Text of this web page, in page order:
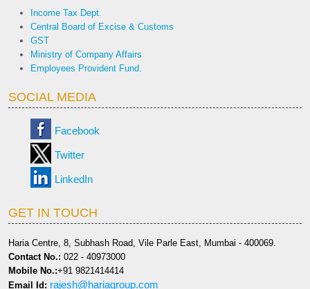
Income Tax Dept.
Central Board of Excise & Customs
GST
Ministry of Company Affairs
Employees Provident Fund.
SOCIAL MEDIA
Facebook
Twitter
LinkedIn
GET IN TOUCH
Haria Centre, 8, Subhash Road, Vile Parle East, Mumbai - 400069.
Contact No.: 022 - 40973000
Mobile No.:+91 9821414414
Email Id: rajesh@hariagroup.com